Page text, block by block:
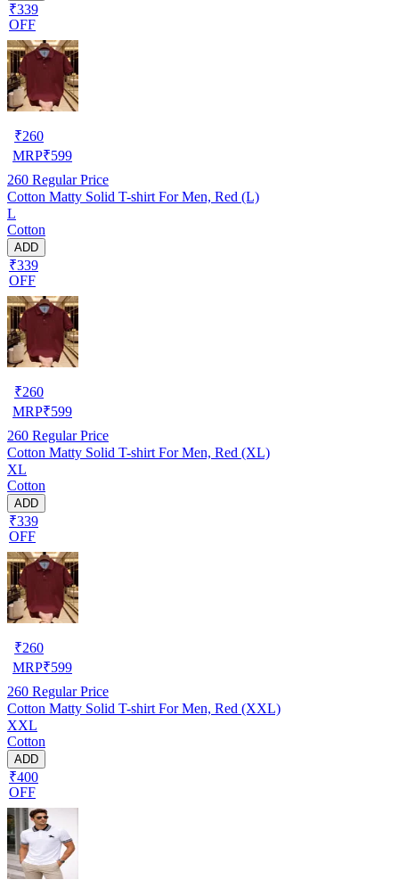
₹339
OFF
₹260
MRP₹599
260 Regular Price
Cotton Matty Solid T-shirt For Men, Red (L)
L
Cotton
ADD
₹339
OFF
₹260
MRP₹599
260 Regular Price
Cotton Matty Solid T-shirt For Men, Red (XL)
XL
Cotton
ADD
₹339
OFF
₹260
MRP₹599
260 Regular Price
Cotton Matty Solid T-shirt For Men, Red (XXL)
XXL
Cotton
ADD
₹400
OFF